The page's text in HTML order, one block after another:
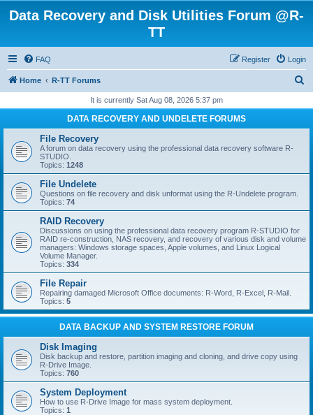
Data Recovery and Disk Utilities Forum @R-
TT
FAQ Login
Register
Home R-TT Forums
r
It is currently Sat Aug 08, 2026 5:37 pm
DATA RECOVERY AND UNDELETE FORUMS
File Recovery
A forum on data recovery using the professional data recovery software R-
STUDIO.
Topics: 1248
File Undelete
Questions on file recovery and disk unformat using the R-Undelete program.
Topics: 74
RAID Recovery
Discussions on using the professional data recovery program R-STUDIO for
RAID re-construction, NAS recovery, and recovery of various disk and volume
managers: Windows storage spaces, Apple volumes, and Linux Logical
Volume Manager.
Topics: 334
File Repair
Repairing damaged Microsoft Office documents: R-Word, R-Excel, R-Mail.
Topics: 5
DATA BACKUP AND SYSTEM RESTORE FORUM
Disk Imaging
Disk backup and restore, partition imaging and cloning, and drive copy using
R-Drive Image.
Topics: 760
System Deployment
How to use R-Drive Image for mass system deployment.
Topics: 1